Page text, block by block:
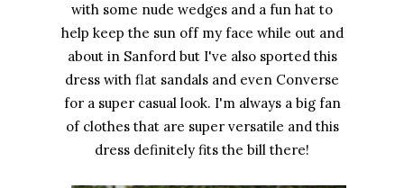
with some nude wedges and a fun hat to
help keep the sun off my face while out and
about in Sanford but I've also sported this
dress with flat sandals and even Converse
for a super casual look. I'm always a big fan
of clothes that are super versatile and this
dress definitely fits the bill there!